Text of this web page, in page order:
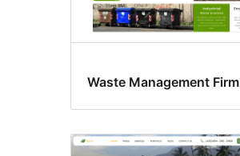
Waste Management Firm